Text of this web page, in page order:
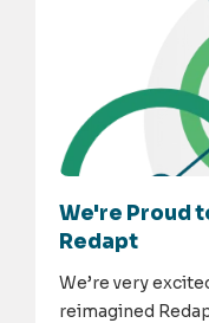
We're Proud
Redapt
We’re very
reimagined